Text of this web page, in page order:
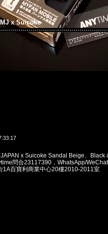
x Suicoke
x Suicoke Sandal Beige、Black
問合23117390，WhatsApp/
1A百寶利商業中心20樓2010-2011室